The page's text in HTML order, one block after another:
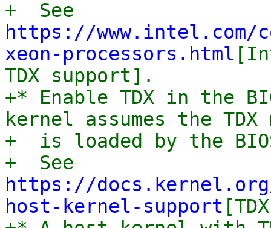
https://www.intel.com/
xeon-processors.html
TDX support].
+* Enable TDX in the
kernel assumes the TDX
+  is loaded by the
https://
host-kernel-support